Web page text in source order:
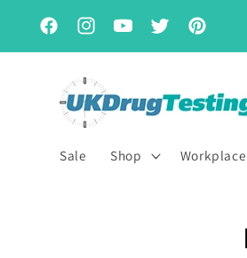
Skip to
content
FacebookInstagramYouTubeTwitterPinterest
Subscribe & Save for up to 15% off
Sale Shop